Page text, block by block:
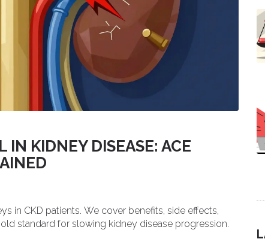
IN KIDNEY DISEASE: ACE
in CKD patients. We cover benefits, side effects,
standard for slowing kidney disease progression.